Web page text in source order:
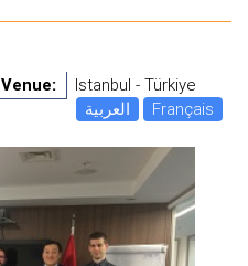
Venue:
Istanbul - Türkiye
العربية
Français